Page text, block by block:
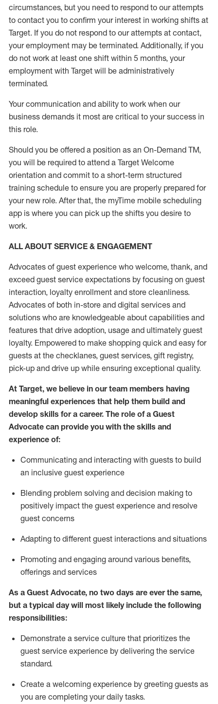
circumstances, but you need to respond to our attempts
to contact you to confirm your interest in working shifts at
Target. If you do not respond to our attempts at contact,
your employment may be terminated. Additionally, if you
do not work at least one shift within 5 months, your
employment with Target will be administratively
terminated.
Your communication and ability to work when our
business demands it most are critical to your success in
this role.
Should you be offered a position as an On-Demand TM,
you will be required to attend a Target Welcome
orientation and commit to a short-term structured
training schedule to ensure you are properly prepared for
your new role. After that, the myTime mobile scheduling
app is where you can pick up the shifts you desire to
work.
ALL ABOUT SERVICE & ENGAGEMENT
Advocates of guest experience who welcome, thank, and
exceed guest service expectations by focusing on guest
interaction, loyalty enrollment and store cleanliness.
Advocates of both in-store and digital services and
solutions who are knowledgeable about capabilities and
features that drive adoption, usage and ultimately guest
loyalty. Empowered to make shopping quick and easy for
guests at the checklanes, guest services, gift registry,
pick-up and drive up while ensuring exceptional quality.
At Target, we believe in our team members having
meaningful experiences that help them build and
develop skills for a career. The role of a Guest
Advocate can provide you with the skills and
experience of:
Communicating and interacting with guests to build
an inclusive guest experience
Blending problem solving and decision making to
positively impact the guest experience and resolve
guest concerns
Adapting to different guest interactions and situations
Promoting and engaging around various benefits,
offerings and services
As a Guest Advocate, no two days are ever the same,
but a typical day will most likely include the following
responsibilities:
Demonstrate a service culture that prioritizes the
guest service experience by delivering the service
standard.
Create a welcoming experience by greeting guests as
you are completing your daily tasks.